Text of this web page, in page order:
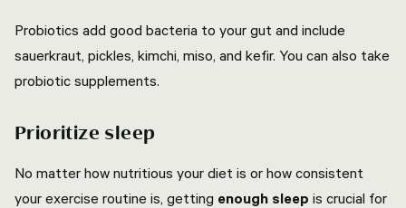
Probiotics add good bacteria to your gut and include
sauerkraut, pickles, kimchi, miso, and kefir. You can also take
probiotic supplements.
Prioritize sleep
No matter how nutritious your diet is or how consistent
your exercise routine is, getting enough sleep is crucial for